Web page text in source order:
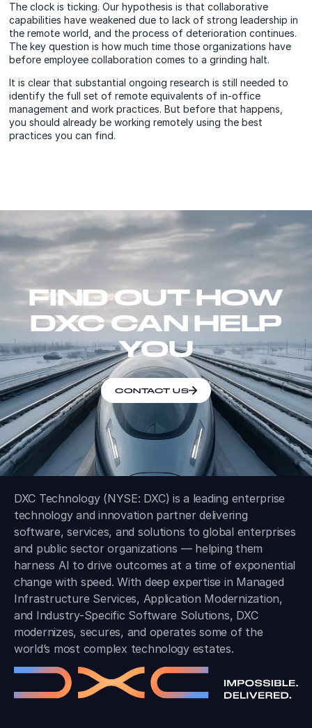
The clock is ticking. Our hypothesis is that collaborative
capabilities have weakened due to lack of strong leadership in
the remote world, and the process of deterioration continues.
The key question is how much time those organizations have
before employee collaboration comes to a grinding halt.
It is clear that substantial ongoing research is still needed to
identify the full set of remote equivalents of in-office
management and work practices. But before that happens,
you should already be working remotely using the best
practices you can find.
FIND OUT HOW
DXC CAN HELP
YOU
CONTACT US
DXC Technology (NYSE: DXC) is a leading enterprise
technology and innovation partner delivering
software, services, and solutions to global enterprises
and public sector organizations — helping them
harness AI to drive outcomes at a time of exponential
change with speed. With deep expertise in Managed
Infrastructure Services, Application Modernization,
and Industry-Specific Software Solutions, DXC
modernizes, secures, and operates some of the
world’s most complex technology estates.